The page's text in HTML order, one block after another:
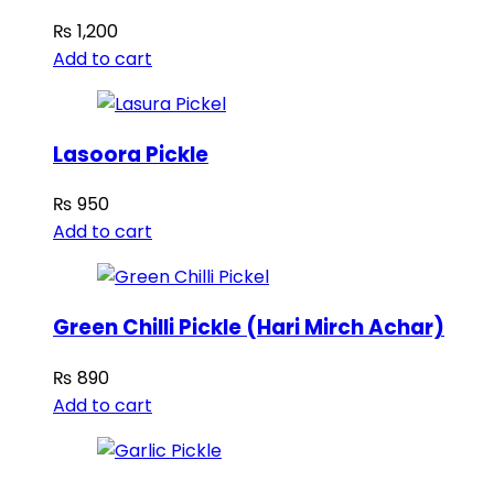
₨ 1,200
Add to cart
Lasoora Pickle
₨ 950
Add to cart
Green Chilli Pickle (Hari Mirch Achar)
₨ 890
Add to cart